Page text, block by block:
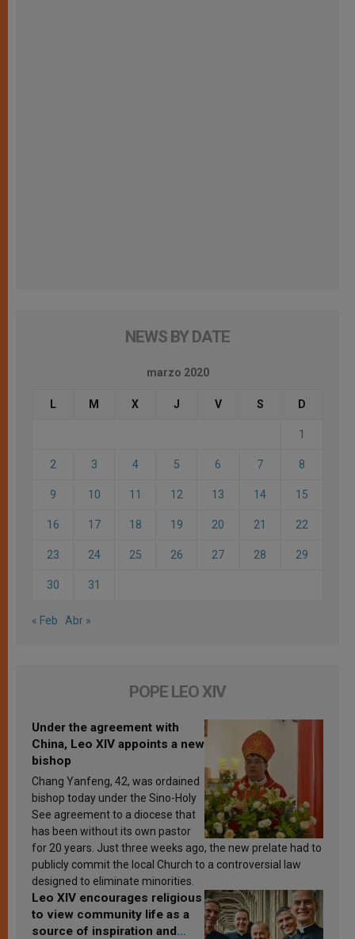
NEWS BY DATE
marzo 2020
L M X J V S D
1
2 3 4 5 6 7 8
9 10 11 12 13 14 15
16 17 18 19 20 21 22
23 24 25 26 27 28 29
30 31
« Feb Abr »
POPE LEO XIV
Under the agreement with
China, Leo XIV appoints a new
bishop
Chang Yanfeng, 42, was ordained
bishop today under the Sino-Holy
See agreement to a diocese that
has been without its own pastor
for 20 years. Just three weeks ago, the new prelate had to
publicly commit the local Church to a controversial law
designed to eliminate minorities.
Leo XIV encourages religious
to view community life as a
source of inspiration and